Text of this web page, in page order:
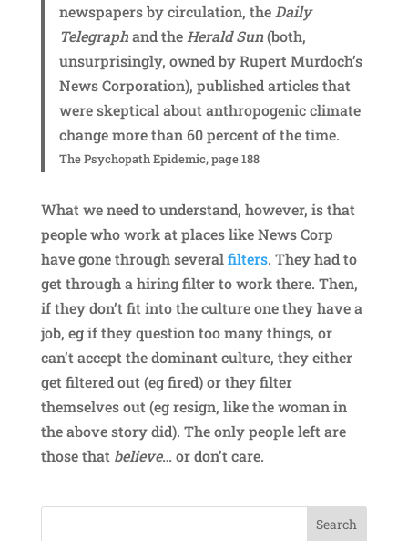
newspapers by circulation, the Daily
Telegraphand the Herald Sun(both,
unsurprisingly, owned by Rupert Murdoch’s
News Corporation), published articles that
were skeptical about anthropogenic climate
change more than 60 percent of the time.
The Psychopath Epidemic, page 188
What we need to understand, however, is that
people who work at places like News Corp
have gone through severalfilters. They had to
get through a hiring filter to work there. Then,
if they don’t fit into the culture one they have a
job, eg if they question too many things, or
can’t accept the dominant culture, they either
get filtered out (eg fired) or they filter
themselves out (eg resign, like the woman in
the above story did). The only people left are
those that believe… or don’t care.